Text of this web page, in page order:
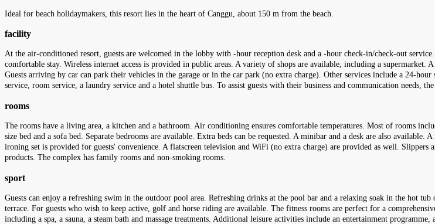
Ideal for beach holidaymakers, this resort lies in the heart of Canggu, about 150 m from the beach.
facility
At the air-conditioned resort, guests are welcomed in the lobby with -hour reception desk and a -hour check-in/check-out service.
comfortable stay. Wireless internet access is provided in public areas. A variety of shops are available, including a supermarket.
Guests arriving by car can park their vehicles in the garage or in the car park (no extra charge). Other services include a 24-
service, room service, a laundry service and a hotel shuttle bus. To assist guests with their business and communication needs,
rooms
The rooms have a living area, a kitchen and a bathroom. Air conditioning ensures comfortable temperatures. Most of rooms
size bed and a sofa bed. Separate bedrooms are available. Extra beds can be requested. A minibar and a desk are also available.
ironing set is provided for guests' convenience. A flatscreen television and WiFi (no extra charge) are provided as well. Slippers
products. The complex has family rooms and non-smoking rooms.
sport
Guests can enjoy a refreshing swim in the outdoor pool area. Refreshing drinks at the pool bar and a relaxing soak in the hot
terrace. For guests who wish to keep active, golf and horse riding are available. The fitness rooms are perfect for a
including a spa, a sauna, a steam bath and massage treatments. Additional leisure activities include an entertainment programme,